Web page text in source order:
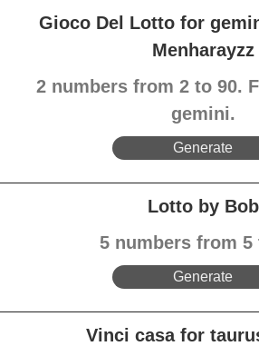
Gioco Del Lotto for
Menharayzz
2 numbers from 2 to 90.
gemini.
Generate
Lotto by Bob
5 numbers from 5
Generate
Vinci casa for